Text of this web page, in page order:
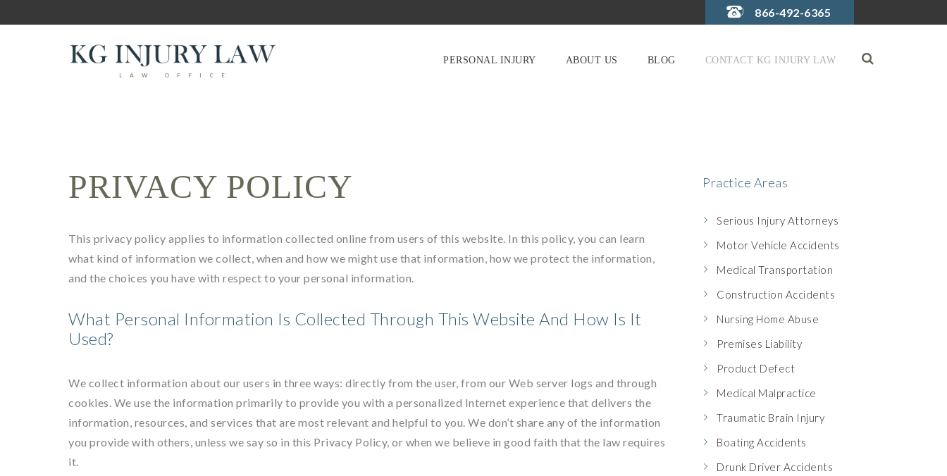
866-492-6365
LAW OFFICE
PERSONAL INJURY ABOUT US BLOG CONTACT KG INJURY LAW
PRIVACY POLICY
This privacy policy applies to information collected online from users of this website. In this policy, you can learn
what kind of information we collect, when and how we might use that information, how we protect the information,
and the choices you have with respect to your personal information.
What Personal Information Is Collected Through This Website And How Is It
Used?
We collect information about our users in three ways: directly from the user, from our Web server logs and through
cookies. We use the information primarily to provide you with a personalized Internet experience that delivers the
information, resources, and services that are most relevant and helpful to you. We don’t share any of the information
you provide with others, unless we say so in this Privacy Policy, or when we believe in good faith that the law requires
it.
Practice Areas
Serious Injury Attorneys
Motor Vehicle Accidents
Medical Transportation
Construction Accidents
Nursing Home Abuse
Premises Liability
Product Defect
Medical Malpractice
Traumatic Brain Injury
Boating Accidents
Drunk Driver Accidents